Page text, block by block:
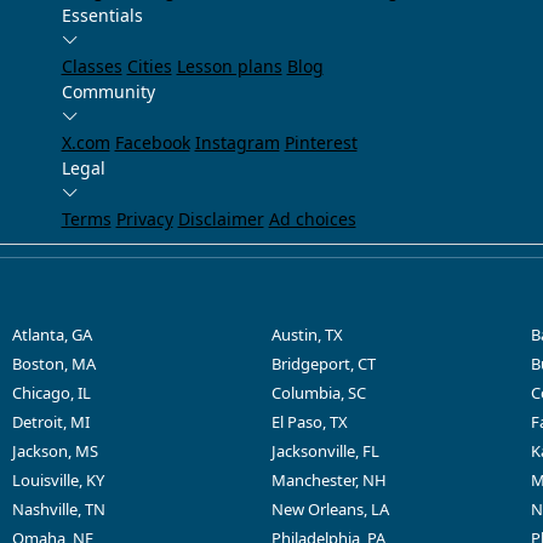
Essentials
Classes Cities Lesson plans Blog
Community
X.com Facebook Instagram Pinterest
Legal
Terms Privacy Disclaimer Ad choices
Atlanta, GA Austin, TX
Boston, MA
Bridgeport, CT
Chicago, IL
Columbia, SC
Detroit, MI
El Paso, TX
Jackson, MS
Jacksonville, FL
Louisville, KY
Manchester, NH
Nashville, TN
New Orleans, LA
Omaha, NE
Philadelphia, PA